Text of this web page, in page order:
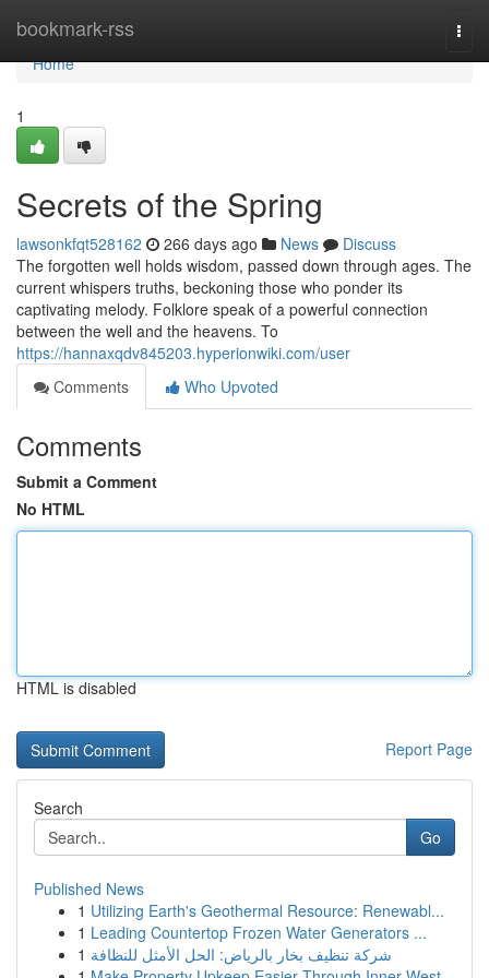
bookmark-rss
Home
Home
1
Secrets of the Spring
lawsonkfqt528162 266 days ago News
Discuss
The forgotten well holds wisdom, passed down through ages. The
current whispers truths, beckoning those who ponder its
captivating melody. Folklore speak of a powerful connection
between the well and the heavens. To
https://hannaxqdv845203.hyperionwiki.com/user
Comments
Who Upvoted
Comments
Submit a Comment
No HTML
HTML is disabled
Report Page
Search
Go
Published News
1 Utilizing Earth's Geothermal Resource: Renewabl...
1 Leading Countertop Frozen Water Generators ...
1 شركة تنظيف بخار بالرياض: الحل الأمثل للنظافة